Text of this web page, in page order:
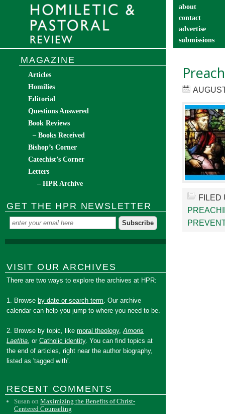
about
contact
advertise
submissions
FILED
MAGAZINE
Articles
Homilies
Editorial
Questions Answered
Book Reviews
– Books Received
Bishop’s Corner
Catechist’s Corner
Letters
– HPR Archive
GET THE HPR NEWSLETTER
VISIT OUR ARCHIVES
There are two ways to explore the archives at HPR:
1. Browse by date or search term. Our archive
calendar can help you jump to where you need to be.
2. Browse by topic, likemoral theology,Amoris
Laetitia, orCatholic identity. You can find topics at
the end of articles, right near the author biography,
listed as 'tagged with'.
RECENT COMMENTS
Susan onMaximizing the Benefits of Christ-
Centered Counseling